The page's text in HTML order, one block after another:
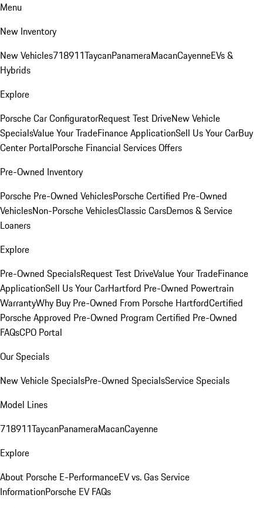
Menu
New Inventory
New Vehicles718911TaycanPanameraMacanCayenneEVs &
Hybrids
Explore
Porsche Car ConfiguratorRequest Test DriveNew Vehicle
SpecialsValue Your TradeFinance ApplicationSell Us Your CarBuy
Center PortalPorsche Financial Services Offers
Pre-Owned Inventory
Porsche Pre-Owned VehiclesPorsche Certified Pre-Owned
VehiclesNon-Porsche VehiclesClassic CarsDemos & Service
Loaners
Explore
Pre-Owned SpecialsRequest Test DriveValue Your TradeFinance
ApplicationSell Us Your CarHartford Pre-Owned Powertrain
WarrantyWhy Buy Pre-Owned From Porsche HartfordCertified
Porsche Approved Pre-Owned Program Certified Pre-Owned
FAQsCPO Portal
Our Specials
New Vehicle SpecialsPre-Owned SpecialsService Specials
Model Lines
718911TaycanPanameraMacanCayenne
Explore
About Porsche E-PerformanceEV vs. Gas Service
InformationPorsche EV FAQs